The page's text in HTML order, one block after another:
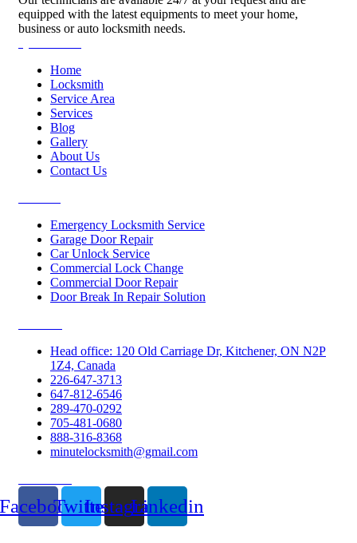
equipped with the latest equipments to meet your home,
business or auto locksmith needs.
Home
Locksmith
Service Area
Services
Blog
Gallery
About Us
Contact Us
Emergency Locksmith Service
Garage Door Repair
Car Unlock Service
Commercial Lock Change
Commercial Door Repair
Door Break In Repair Solution
Head office: 120 Old Carriage Dr, Kitchener, ON N2P
1Z4, Canada
226-647-3713
647-812-6546
289-470-0292
705-481-0680
888-316-8368
minutelocksmith@gmail.com
TwitterInstagramLinkedin